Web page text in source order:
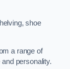
shoe
a range of
personality.